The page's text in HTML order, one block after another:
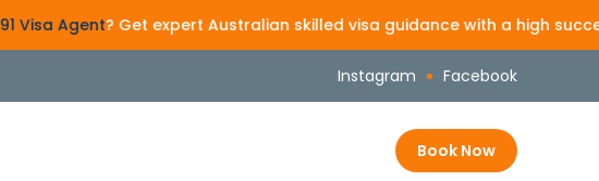
? Get expert Australian skilled visa guidance with a high success-
Instagram Facebook
Book Now